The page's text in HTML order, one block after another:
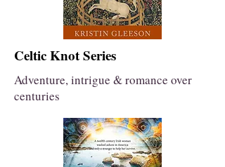
Celtic Knot Series
Adventure, intrigue & romance over
centuries